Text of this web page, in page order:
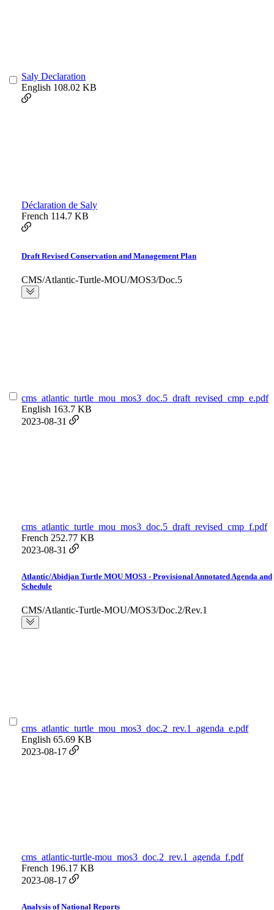
Saly Declaration
English 108.02 KB
Déclaration de Saly
French 114.7 KB
Draft Revised Conservation and Management Plan
CMS/Atlantic-Turtle-MOU/MOS3/Doc.5
cms_atlantic_turtle_mou_mos3_doc.5_draft_revised_cmp_e.pdf
English 163.7 KB
2023-08-31
cms_atlantic_turtle_mou_mos3_doc.5_draft_revised_cmp_f.pdf
French 252.77 KB
2023-08-31
Atlantic/Abidjan Turtle MOU MOS3 - Provisional Annotated Agenda and
Schedule
CMS/Atlantic-Turtle-MOU/MOS3/Doc.2/Rev.1
cms_atlantic_turtle_mou_mos3_doc.2_rev.1_agenda_e.pdf
English 65.69 KB
2023-08-17
cms_atlantic-turtle-mou_mos3_doc.2_rev.1_agenda_f.pdf
French 196.17 KB
2023-08-17
Analysis of National Reports